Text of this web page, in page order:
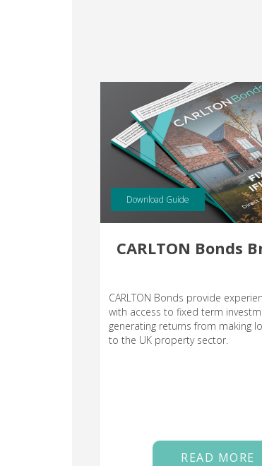
Download Guide
CARLTON Bonds
CARLTON Bonds provide
with access to fixed term
generating returns from making
to the UK property sector.
READ MORE